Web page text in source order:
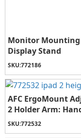
Monitor
Display Stand
SKU:772186
AFC ErgoMount
2 Holder Arm:
SKU:772532